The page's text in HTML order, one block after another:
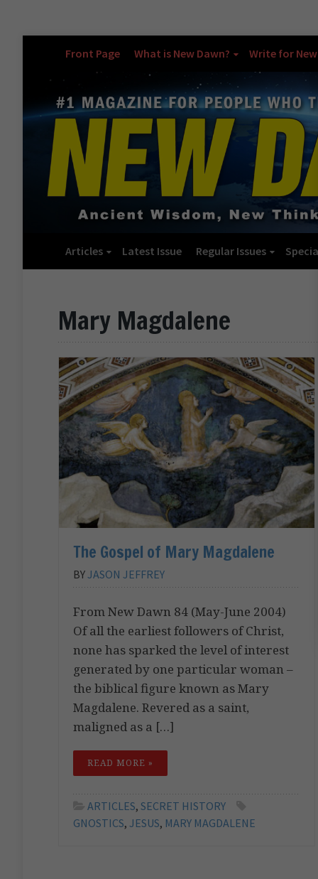
Front Page What is New Dawn? Write for
Articles Latest Issue Regular Issues
Mary Magdalene
The Gospel of Mary Magdalene
BYJASON JEFFREY
From New Dawn 84 (May-June 2004)
Of all the earliest followers of Christ,
none has sparked the level of interest
generated by one particular woman –
the biblical figure known as Mary
Magdalene. Revered as a saint,
maligned as a […]
READ MORE »
ARTICLES, SECRET HISTORY
GNOSTICS, JESUS, MARY MAGDALENE